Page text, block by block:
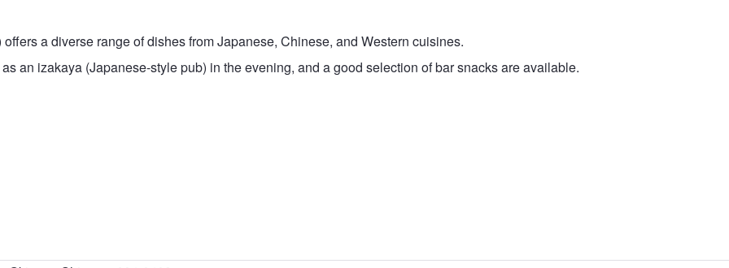
a diverse range of dishes from Japanese, Chinese, and Western cuisines.
an izakaya (Japanese-style pub) in the evening, and a good selection of bar snacks are available.